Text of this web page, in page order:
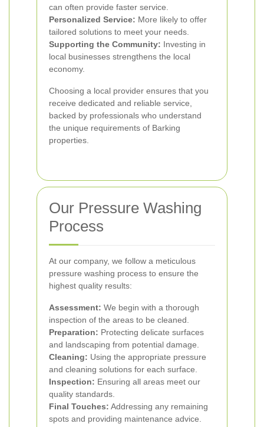
can often provide faster service.
Personalized Service: More likely to offer
tailored solutions to meet your needs.
Supporting the Community: Investing in
local businesses strengthens the local
economy.
Choosing a local provider ensures that you
receive dedicated and reliable service,
backed by professionals who understand
the unique requirements of Barking
properties.
Our Pressure Washing
Process
At our company, we follow a meticulous
pressure washing process to ensure the
highest quality results:
Assessment: We begin with a thorough
inspection of the areas to be cleaned.
Preparation: Protecting delicate surfaces
and landscaping from potential damage.
Cleaning: Using the appropriate pressure
and cleaning solutions for each surface.
Inspection: Ensuring all areas meet our
quality standards.
Final Touches: Addressing any remaining
spots and providing maintenance advice.